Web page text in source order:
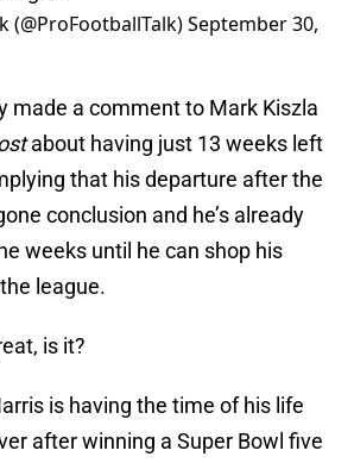
(@ProFootballTalk)September 30,
made a comment to Mark Kiszla
about having just 13 weeks left
that his departure after the
conclusion and he’s already
weeks until he can shop his
league.
is it?
is having the time of his life
after winning a Super Bowl five